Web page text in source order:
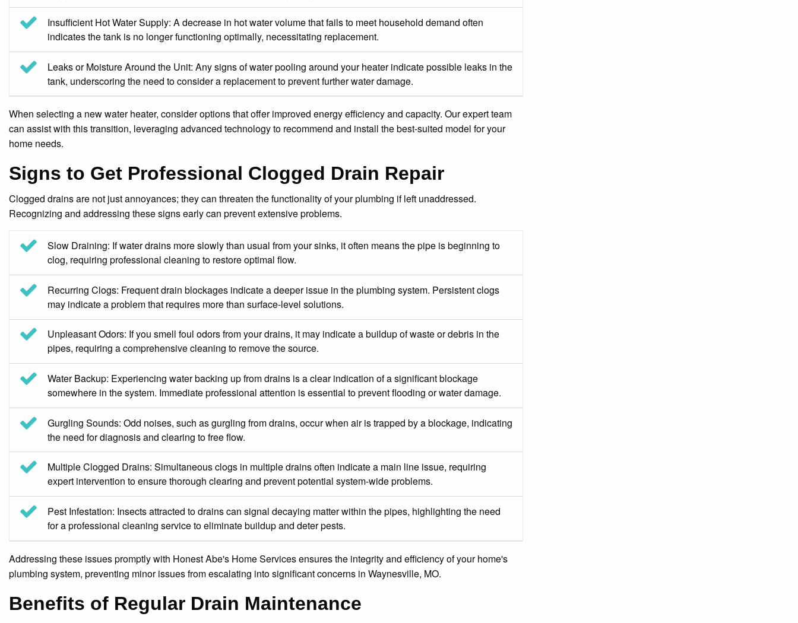
Insufficient Hot Water Supply: A decrease in hot water volume that fails to meet household demand often
indicates the tank is no longer functioning optimally, necessitating replacement.
Leaks or Moisture Around the Unit: Any signs of water pooling around your heater indicate possible leaks in the
tank, underscoring the need to consider a replacement to prevent further water damage.
When selecting a new water heater, consider options that offer improved energy efficiency and capacity. Our expert team
can assist with this transition, leveraging advanced technology to recommend and install the best-suited model for your
home needs.
Signs to Get Professional Clogged Drain Repair
Clogged drains are not just annoyances; they can threaten the functionality of your plumbing if left unaddressed.
Recognizing and addressing these signs early can prevent extensive problems.
Slow Draining: If water drains more slowly than usual from your sinks, it often means the pipe is beginning to
clog, requiring professional cleaning to restore optimal flow.
Recurring Clogs: Frequent drain blockages indicate a deeper issue in the plumbing system. Persistent clogs
may indicate a problem that requires more than surface-level solutions.
Unpleasant Odors: If you smell foul odors from your drains, it may indicate a buildup of waste or debris in the
pipes, requiring a comprehensive cleaning to remove the source.
Water Backup: Experiencing water backing up from drains is a clear indication of a significant blockage
somewhere in the system. Immediate professional attention is essential to prevent flooding or water damage.
Gurgling Sounds: Odd noises, such as gurgling from drains, occur when air is trapped by a blockage, indicating
the need for diagnosis and clearing to free flow.
Multiple Clogged Drains: Simultaneous clogs in multiple drains often indicate a main line issue, requiring
expert intervention to ensure thorough clearing and prevent potential system-wide problems.
Pest Infestation: Insects attracted to drains can signal decaying matter within the pipes, highlighting the need
for a professional cleaning service to eliminate buildup and deter pests.
Addressing these issues promptly with Honest Abe's Home Services ensures the integrity and efficiency of your home's
plumbing system, preventing minor issues from escalating into significant concerns in Waynesville, MO.
Benefits of Regular Drain Maintenance